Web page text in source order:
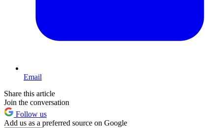
Email
Share this article
Join the conversation
Follow us
Add us as a preferred source on Google